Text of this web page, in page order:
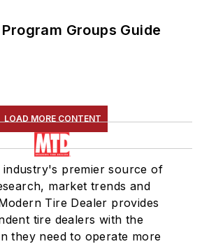
Groups Guide
LOAD MORE CONTENT
industry's premier source of
market trends and
Tire Dealer provides
tire dealers with the
they need to operate more